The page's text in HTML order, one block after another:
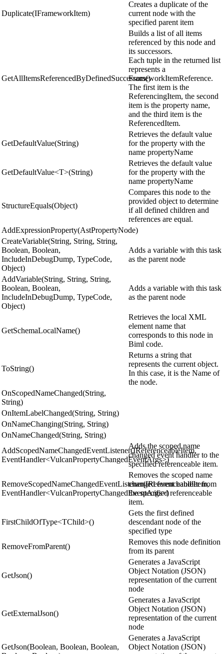
Duplicate(IFrameworkItem)
Creates a duplicate of the
current node with the
specified parent item
GetAllItemsReferencedByDefinedSuccessors()
Builds a list of all items
referenced by this node and
its successors.
Each tuple in the returned list
represents a
FrameworkItemReference.
The first item is the
ReferencingItem, the second
item is the property name,
and the third item is the
ReferencedItem.
GetDefaultValue(String)
Retrieves the default value
for the property with the
name propertyName
GetDefaultValue<T>(String)
Retrieves the default value
for the property with the
name propertyName
StructureEquals(Object)
Compares this node to the
provided object to determine
if all defined children and
references are equal.
AddExpressionProperty(AstPropertyNode)
CreateVariable(String, String, String,
Boolean, Boolean,
IncludeInDebugDump, TypeCode,
Object)
Adds a variable with this task
as the parent node
AddVariable(String, String, String,
Boolean, Boolean,
IncludeInDebugDump, TypeCode,
Object)
Adds a variable with this task
as the parent node
GetSchemaLocalName()
Retrieves the local XML
element name that
corresponds to this node in
Biml code.
ToString()
Returns a string that
represents the current object.
In this case, it is the Name of
the node.
OnScopedNameChanged(String,
String)
OnItemLabelChanged(String, String)
OnNameChanging(String, String)
OnNameChanged(String, String)
AddScopedNameChangedEventListener(IReferenceableItem,
EventHandler<VulcanPropertyChangedEventArgs>)
Adds the scoped name
changed event handler to the
specified referenceable item.
RemoveScopedNameChangedEventListener(IReferenceableItem,
EventHandler<VulcanPropertyChangedEventArgs>)
Removes the scoped name
changed event handler from
the specified referenceable
item.
FirstChildOfType<TChild>()
Gets the first defined
descendant node of the
specified type
RemoveFromParent()
Removes this node definition
from its parent
GetJson()
Generates a JavaScript
Object Notation (JSON)
representation of the current
node
GetExternalJson()
Generates a JavaScript
Object Notation (JSON)
representation of the current
node
GetJson(Boolean, Boolean, Boolean,
Generates a JavaScript
Object Notation (JSON)